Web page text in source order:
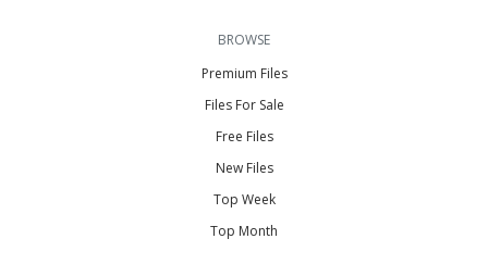
BROWSE
Premium Files
Files For Sale
Free Files
New Files
Top Week
Top Month